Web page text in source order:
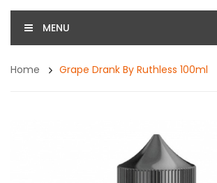
MENU
Home Grape Drank By Ruthless 100ml